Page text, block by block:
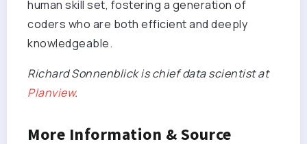
human skill set, fostering a generation of
coders who are both efficient and deeply
knowledgeable.
Richard Sonnenblick is chief data scientist at
Planview.
More Information & Source